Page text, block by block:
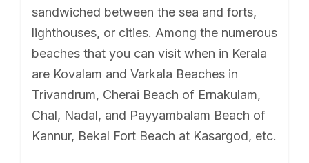
sandwiched between the sea and forts,
lighthouses, or cities. Among the numerous
beaches that you can visit when in Kerala
are Kovalam and Varkala Beaches in
Trivandrum, Cherai Beach of Ernakulam,
Chal, Nadal, and Payyambalam Beach of
Kannur, Bekal Fort Beach at Kasargod, etc.